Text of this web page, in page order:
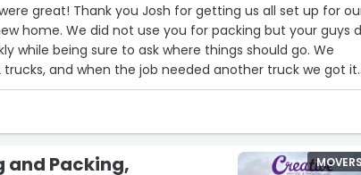
great! Thank you Josh for getting us all set up for
home. We did not use you for packing but your guys
while being sure to ask where things should go. We
and when the job needed another truck we got it
we had more than we thought. I didn't have to get on
my last movers. These guys are ready prepared and get
and respectful. Don't waste time comparing just call.
and Packing, MOVERS